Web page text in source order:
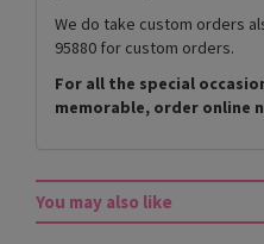
We do take custom orders
95880 for custom orders.
For all the special
memorable, order online
You may also like